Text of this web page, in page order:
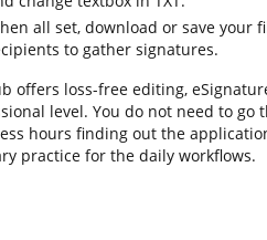
all set, download or save your
to gather signatures.
offers loss-free editing,
level. You do not need to
hours finding out the
practice for the daily workflows.